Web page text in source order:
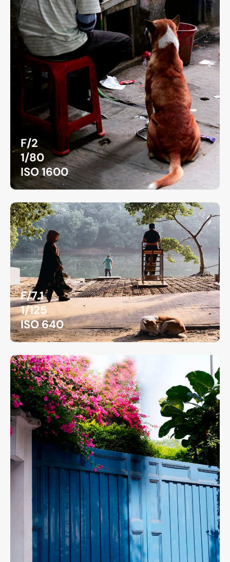
F/2
1/80
ISO 1600
F/7.1
1/125
ISO 640